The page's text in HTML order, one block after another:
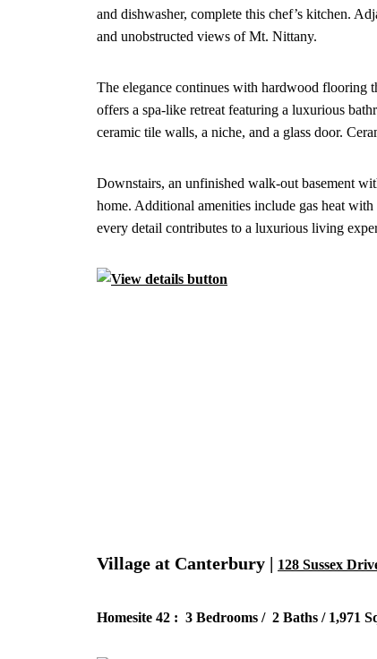
and dishwasher, complete this chef’s kitchen.
and unobstructed views of Mt. Nittany.
The elegance continues with hardwood flooring
offers a spa-like retreat featuring a luxurious
ceramic tile walls, a niche, and a glass door.
Downstairs, an unfinished walk-out basement
home. Additional amenities include gas heat
every detail contributes to a luxurious living
Village at Canterbury | 128 Sussex
Homesite 42 : 3 Bedrooms / 2 Baths / 1,971